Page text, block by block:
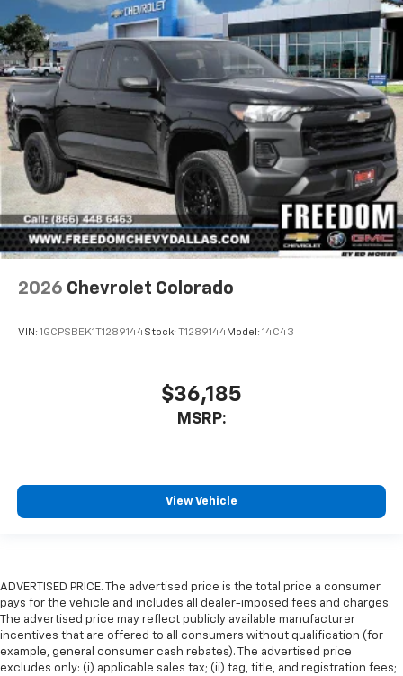
2026 Chevrolet Colorado
VIN: 1GCPSBEK1T1289144Stock: T1289144Model: 14C43
$36,185
MSRP:
View Vehicle
ADVERTISED PRICE. The advertised price is the total price a consumer
pays for the vehicle and includes all dealer-imposed fees and charges.
The advertised price may reflect publicly available manufacturer
incentives that are offered to all consumers without qualification (for
example, general consumer cash rebates). The advertised price
excludes only: (i) applicable sales tax; (ii) tag, title, and registration fees;